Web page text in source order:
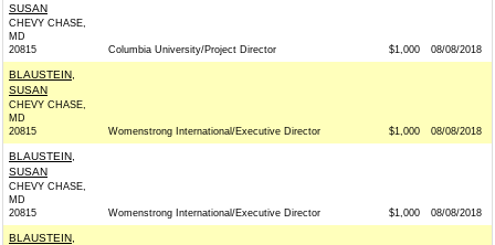
SUSAN
CHEVY CHASE,
MD
20815
Columbia University/Project Director $1,000 08/08/2018
BLAUSTEIN,
SUSAN
CHEVY CHASE,
MD
20815
Womenstrong International/Executive Director $1,000 08/08/2018
BLAUSTEIN,
SUSAN
CHEVY CHASE,
MD
20815
Womenstrong International/Executive Director $1,000 08/08/2018
BLAUSTEIN,